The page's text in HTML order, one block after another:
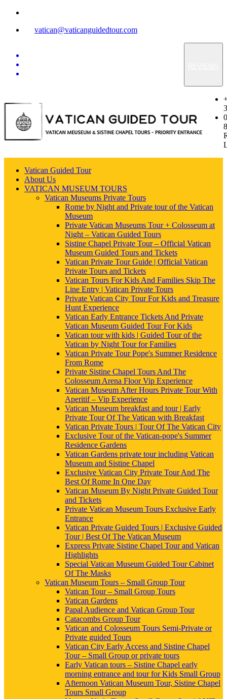
vatican@vaticanguidedtour.com
Vatican Guided Tour
About Us
VATICAN MUSEUM TOURS
Vatican Museums Private Tours
Rome by Night and Private tour of the Vatican
Museum
Private Vatican Museums Tour + Colosseum at
Night – Vatican Guided Tours
Sistine Chapel Private Tour – Official Vatican
Museum Guided Tours and Tickets
Vatican Private Tour Guide | Official Vatican
Private Tours and Tickets
Vatican Tours For Kids And Families Skip The
Line Entry | Vatican Private Tours
Private Vatican City Tour For Kids and Treasure
Hunt Experience
Vatican Early Entrance Tickets And Private
Vatican Museum Guided Tour For Kids
Vatican tour with kids | Guided Tour of the
Vatican by Night Tour for Families
Vatican Private Tour Pope's Summer Residence
From Rome
Private Sistine Chapel Tours And The
Colosseum Arena Floor Vip Experience
Vatican Museum After Hours Private Tour With
Aperitif – Vip Experience
Vatican Museum breakfast and tour | Early
Private Tour Of The Vatican with Breakfast
Vatican Private Tours | Tour Of The Vatican City
Exclusive Tour of the Vatican-pope's Summer
Residence Gardens
Vatican Gardens private tour including Vatican
Museum and Sistine Chapel
Exclusive Vatican City Private Tour And The
Best Of Rome In One Day
Vatican Museum By Night Private Guided Tour
and Tickets
Private Vatican Museum Tours Exclusive Early
Entrance
Vatican Private Guided Tours | Exclusive Guided
Tour | Best Of The Vatican Museum
Express Private Sistine Chapel Tour and Vatican
Highlights
Special Vatican Museum Guided Tour Cabinet
Of The Masks
Vatican Museum Tours – Small Group Tour
Vatican Tour – Small Group Tours
Vatican Gardens
Papal Audience and Vatican Group Tour
Catacombs Group Tour
Vatican and Colosseum Tours Semi-Private or
Private guided Tours
Vatican City Early Access and Sistine Chapel
Tour – Small Group or private tours
Early Vatican tours – Sistine Chapel early
morning entrance and tour for Kids Small Group
Afternoon Vatican Museum Tour, Sistine Chapel
Tours Small Group